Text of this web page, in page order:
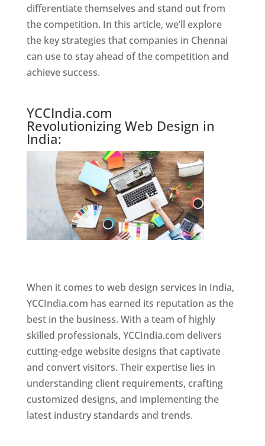
differentiate themselves and stand out from
the competition. In this article, we’ll explore
the key strategies that companies in Chennai
can use to stay ahead of the competition and
achieve success.
YCCIndia.com
Revolutionizing Web Design in
India:
When it comes to web design services in India,
YCCIndia.com has earned its reputation as the
best in the business. With a team of highly
skilled professionals, YCCIndia.com delivers
cutting-edge website designs that captivate
and convert visitors. Their expertise lies in
understanding client requirements, crafting
customized designs, and implementing the
latest industry standards and trends.